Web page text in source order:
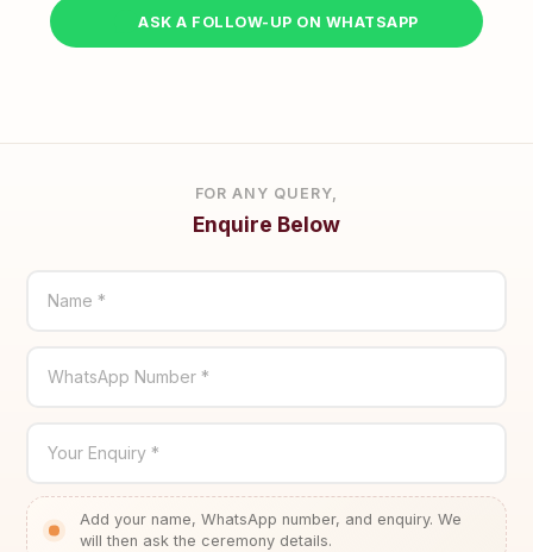
ASK A FOLLOW-UP ON WHATSAPP
FOR ANY QUERY,
Enquire Below
Name *
WhatsApp Number *
Your Enquiry *
Add your name, WhatsApp number, and enquiry. We
will then ask the ceremony details.